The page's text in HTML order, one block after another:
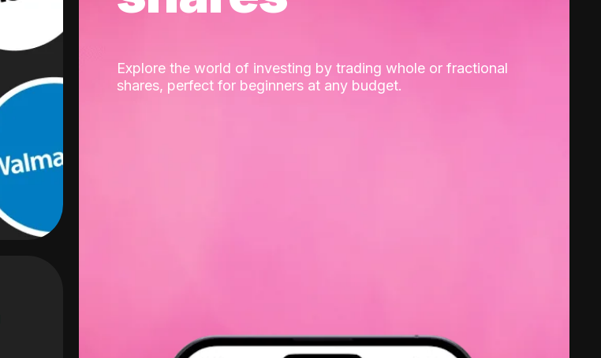
Explore the world of investing by trading whole or fractional
shares, perfect for beginners at any budget.